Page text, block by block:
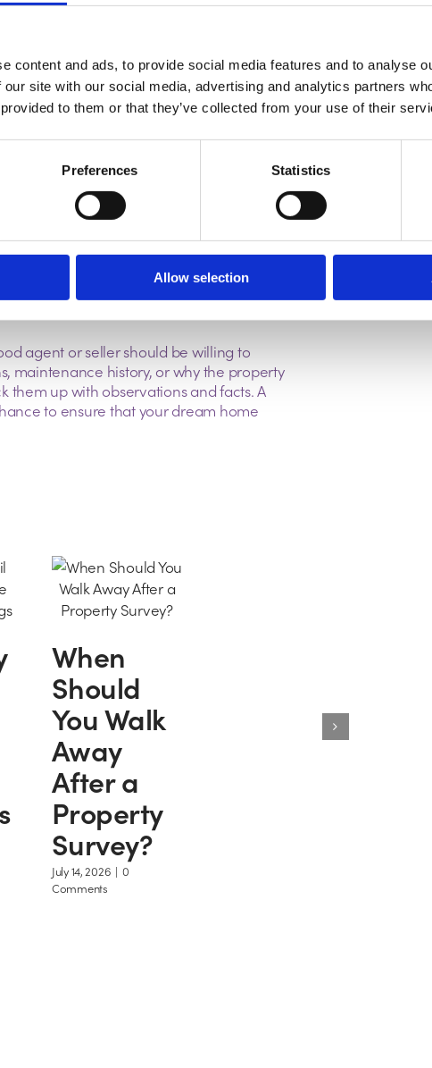
content and ads, to provide social media features and to analyse
our site with our social media, advertising and analytics partners
to them or that they’ve collected from your use of their
Preferences Statistics
Allow selection
water pressure, flush toilets, and
the boiler, the type of heating system,
may not be the most exciting details
if possible. Missing tiles, sagging rooflines,
maintenance issues. In addition,
observe parking availability, and
links.
agent or seller should be willing to
maintenance history, or why the property
them up with observations and facts. A
to ensure that your dream home
When
Should
You Walk
Away
After a
Property
Survey?
July 14, 2026 | 0
Comments